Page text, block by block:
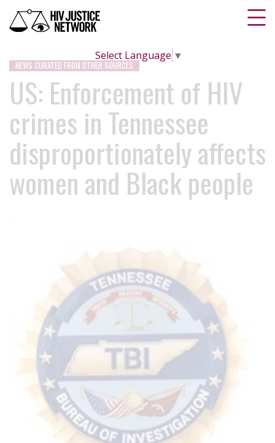
Select Language ▼
NEWS CURATED FROM OTHER SOURCES
US: Enforcement of HIV
crimes in Tennessee
disproportionately affects
women and Black people